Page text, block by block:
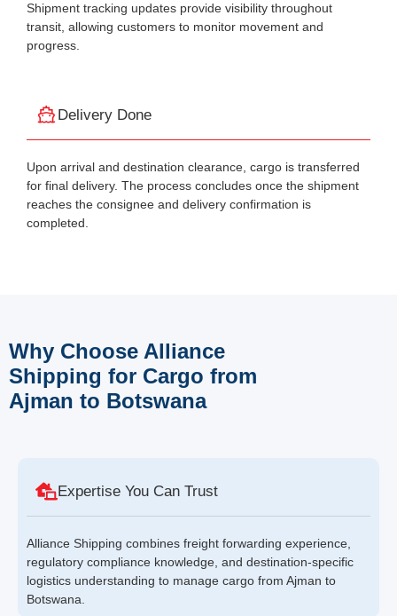
Shipment tracking updates provide visibility throughout
transit, allowing customers to monitor movement and
progress.
Delivery Done
Upon arrival and destination clearance, cargo is transferred
for final delivery. The process concludes once the shipment
reaches the consignee and delivery confirmation is
completed.
Why Choose Alliance
Shipping for Cargo from
Ajman to Botswana
Expertise You Can Trust
Alliance Shipping combines freight forwarding experience,
regulatory compliance knowledge, and destination-specific
logistics understanding to manage cargo from Ajman to
Botswana.